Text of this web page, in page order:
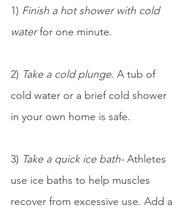
1) Finish a hot shower with cold
water for one minute.
2) Take a cold plunge. A tub of
cold water or a brief cold shower
in your own home is safe.
3) Take a quick ice bath- Athletes
use ice baths to help muscles
recover from excessive use. Add a